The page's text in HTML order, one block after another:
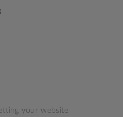
your website